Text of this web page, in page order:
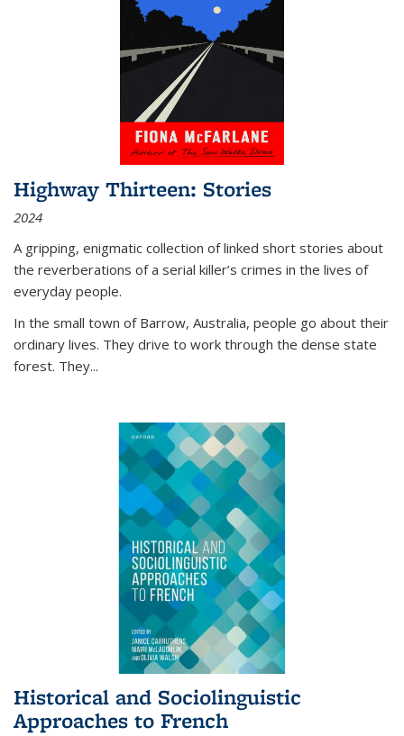
Highway Thirteen: Stories
2024
A gripping, enigmatic collection of linked short stories about
the reverberations of a serial killer’s crimes in the lives of
everyday people.
In the small town of Barrow, Australia, people go about their
ordinary lives. They drive to work through the dense state
forest. They...
Historical and Sociolinguistic
Approaches to French